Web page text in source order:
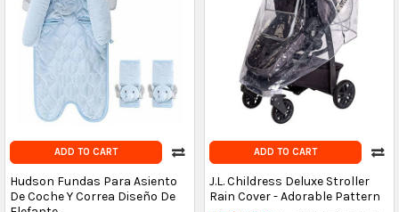
ADD TO CART
Hudson Fundas Para Asiento
De Coche Y Correa Diseño De
ADD TO CART
J.L. Childress Deluxe Stroller
Rain Cover - Adorable Pattern